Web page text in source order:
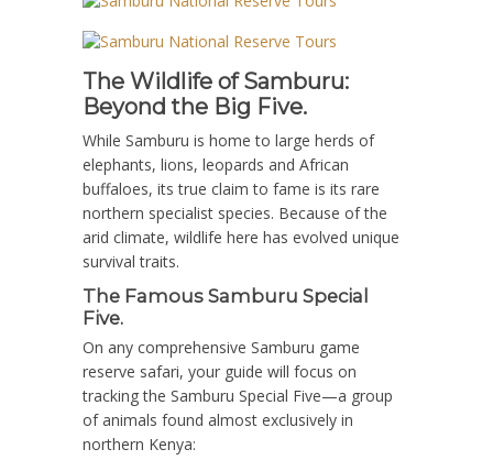
The Wildlife of Samburu:
Beyond the Big Five.
While Samburu is home to large herds of
elephants, lions, leopards and African
buffaloes, its true claim to fame is its rare
northern specialist species. Because of the
arid climate, wildlife here has evolved unique
survival traits.
The Famous Samburu Special
Five.
On any comprehensive Samburu game
reserve safari, your guide will focus on
tracking the Samburu Special Five—a group
of animals found almost exclusively in
northern Kenya: